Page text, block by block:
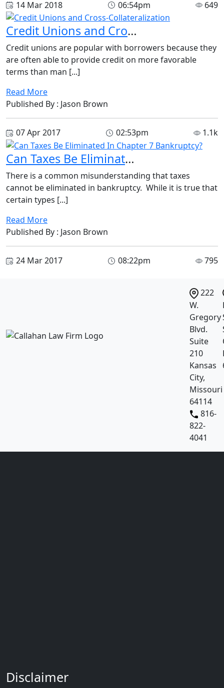
14 Mar 2018 06:54pm 649
Credit Unions and Cross-Collateralization
Credit unions are popular with borrowers because they
are often able to provide credit on more favorable
terms than man [...]
Read More
Published By : Jason Brown
07 Apr 2017 02:53pm 1.1k
Can Taxes Be Eliminated In Chapter 7 Bankruptcy?
There is a common misunderstanding that taxes
cannot be eliminated in bankruptcy. While it is true that
certain types [...]
Read More
Published By : Jason Brown
24 Mar 2017 08:22pm 795
222
W.
Gregory
Blvd.
Suite
210
Kansas
City,
Missouri
64114
816-
822-
4041
Disclaimer